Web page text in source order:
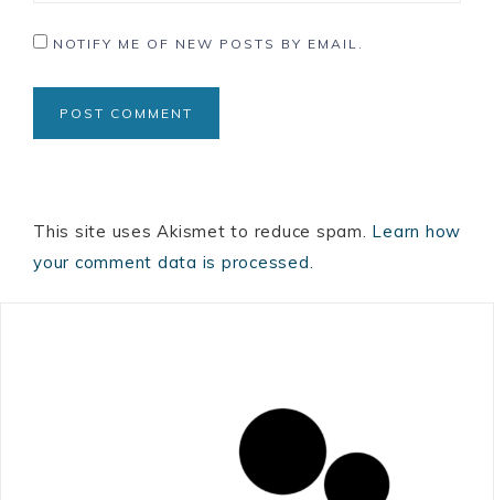
NOTIFY ME OF NEW POSTS BY EMAIL.
This site uses Akismet to reduce spam. Learn how
your comment data is processed.